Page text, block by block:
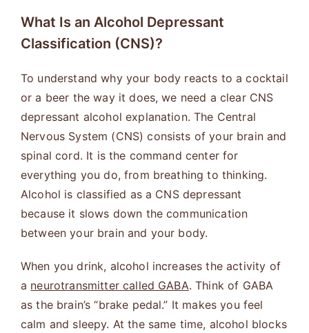
What Is an Alcohol Depressant
Classification (CNS)?
To understand why your body reacts to a cocktail
or a beer the way it does, we need a clear CNS
depressant alcohol explanation. The Central
Nervous System (CNS) consists of your brain and
spinal cord. It is the command center for
everything you do, from breathing to thinking.
Alcohol is classified as a CNS depressant
because it slows down the communication
between your brain and your body.
When you drink, alcohol increases the activity of
a neurotransmitter called GABA. Think of GABA
as the brain’s “brake pedal.” It makes you feel
calm and sleepy. At the same time, alcohol blocks